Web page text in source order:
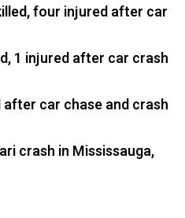
four injured after car
1 injured after car crash
after car chase and crash
crash in Mississauga,